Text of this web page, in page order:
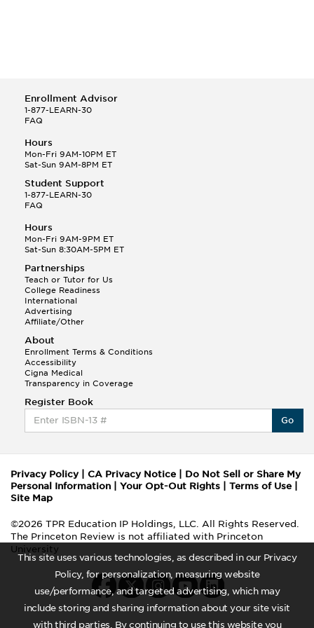
This site uses various technologies, as described in our Privacy
Policy, for personalization, measuring website
use/performance, and targeted advertising, which may
include storing and sharing information about your site visit
with third parties. By continuing to use this website you
Enrollment Advisor
1-877-LEARN-30
FAQ
Hours
Mon-Fri 9AM-10PM ET
Sat-Sun 9AM-8PM ET
Student Support
1-877-LEARN-30
FAQ
Hours
Mon-Fri 9AM-9PM ET
Sat-Sun 8:30AM-5PM ET
Partnerships
Teach or Tutor for Us
College Readiness
International
Advertising
Affiliate/Other
About
Enrollment Terms & Conditions
Accessibility
Cigna Medical
Transparency in Coverage
Register Book
Go
Privacy Policy| CA Privacy Notice
Do Not Sell or Share My
Personal Information
Your Opt-Out Rights Terms of Use
Site Map
©2026 TPR Education IP Holdings, LLC. All Rights Reserved.
The Princeton Review is not affiliated with Princeton
University